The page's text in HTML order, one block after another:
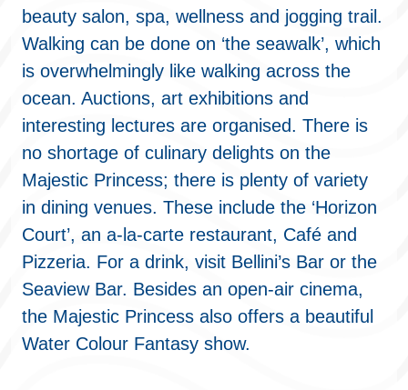
beauty salon, spa, wellness and jogging trail.
Walking can be done on ‘the seawalk’, which
is overwhelmingly like walking across the
ocean. Auctions, art exhibitions and
interesting lectures are organised. There is
no shortage of culinary delights on the
Majestic Princess; there is plenty of variety
in dining venues. These include the ‘Horizon
Court’, an a-la-carte restaurant, Café and
Pizzeria. For a drink, visit Bellini’s Bar or the
Seaview Bar. Besides an open-air cinema,
the Majestic Princess also offers a beautiful
Water Colour Fantasy show.